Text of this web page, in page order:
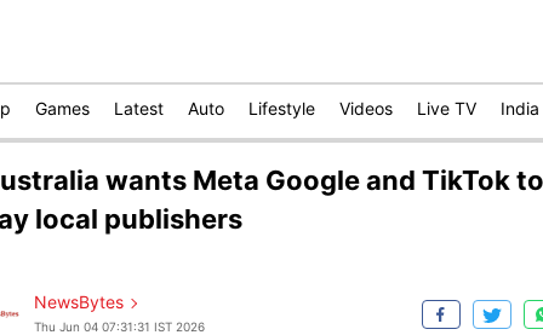
Games Latest Auto Lifestyle Videos Live TV India
wants Meta Google and TikTok to
local publishers
NewsBytes
Thu Jun 04 07:31:31 IST 2026